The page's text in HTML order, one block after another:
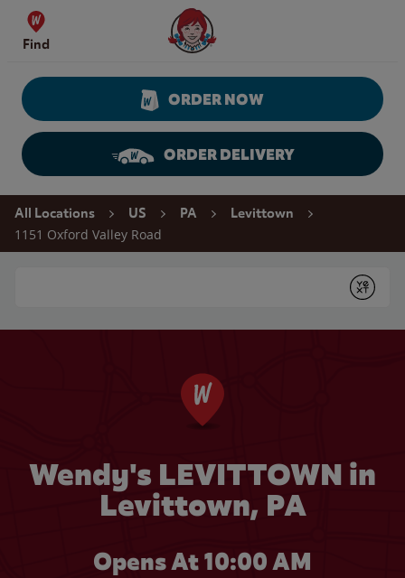
Skip to content
Find
Wendy's Website Home
ORDER NOW
ORDER DELIVERY
Return to Nav
All Locations US PA Levittown
1151 Oxford Valley Road
Submit
Wendy's LEVITTOWN in
Levittown, PA
Opens At 10:00 AM